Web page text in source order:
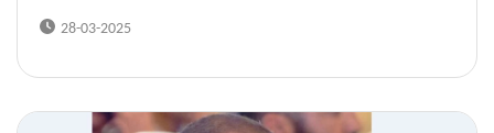
28-03-2025